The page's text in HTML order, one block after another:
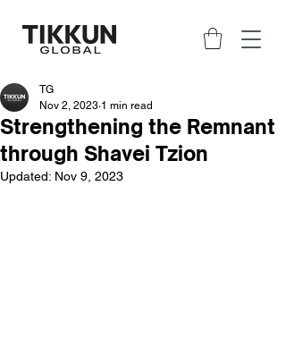
Strengthening the Remnant
through Shavei Tzion
TG
Nov 2, 2023 1 min read
Updated: Nov 9, 2023